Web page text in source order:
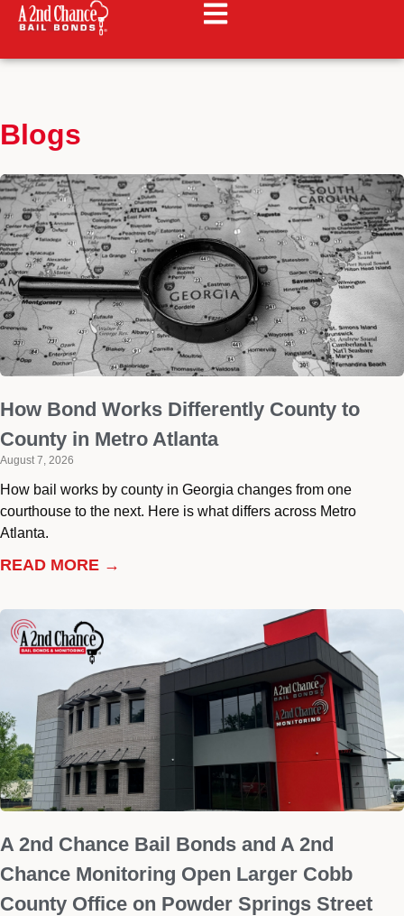
Blogs
How Bond Works Differently County to
County in Metro Atlanta
August 7, 2026
How bail works by county in Georgia changes from one
courthouse to the next. Here is what differs across Metro
Atlanta.
READ MORE →
A 2nd Chance Bail Bonds and A 2nd
Chance Monitoring Open Larger Cobb
County Office on Powder Springs Street